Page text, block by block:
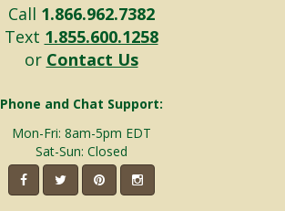
Call 1.866.962.7382
Text 1.855.600.1258
or Contact Us
Phone and Chat Support:
Mon-Fri: 8am-5pm EDT
Sat-Sun: Closed